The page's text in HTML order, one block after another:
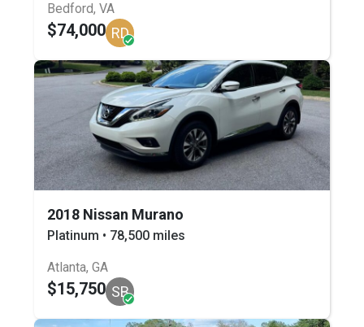
Bedford, VA
$74,000 RD
2018 Nissan Murano
Platinum • 78,500 miles
Atlanta, GA
$15,750 SB